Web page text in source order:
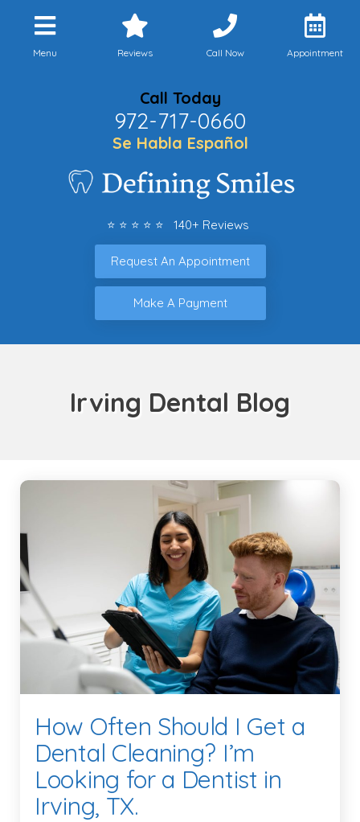
Menu Reviews Call Now Appointment
Call Today
972-717-0660
Se Habla Español
⭐ ⭐ ⭐ ⭐ ⭐ 140+ Reviews
Request An Appointment
Make A Payment
Irving Dental Blog
How Often Should I Get a
Dental Cleaning? I’m
Looking for a Dentist in
Irving, TX.